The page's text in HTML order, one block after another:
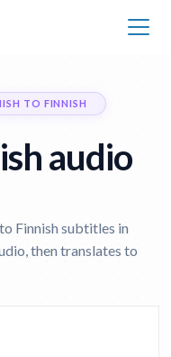
TO FINNISH
audio
Finnish subtitles in
then translates to